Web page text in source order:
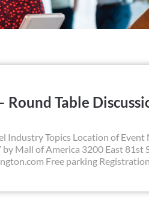
Table
Industry Topics Location of
Mall of America 3200 East 81st
Free parking